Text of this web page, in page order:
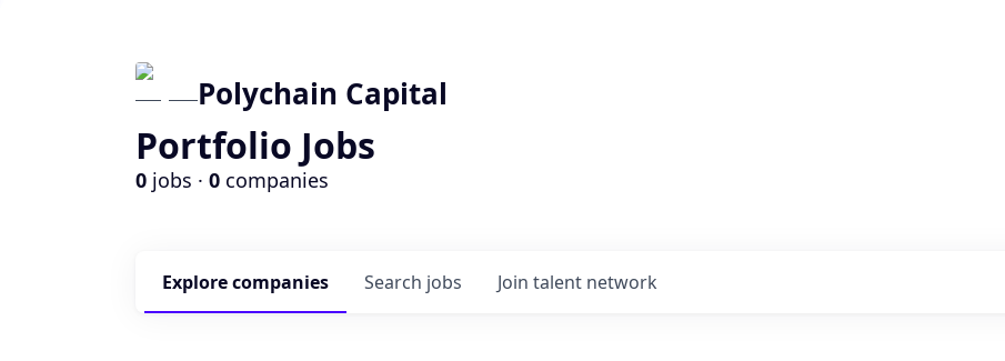
Polychain Capital
Portfolio Jobs
0 jobs · 0 companies
Search jobs
Explorecompanies Join talent network